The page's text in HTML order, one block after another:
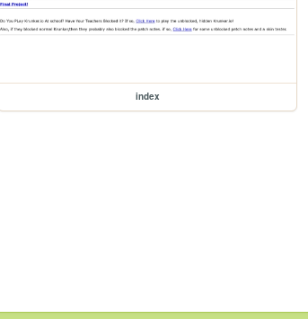
index